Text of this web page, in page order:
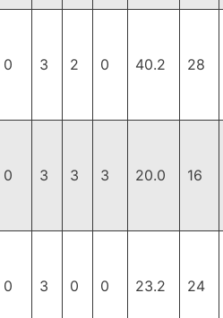
0 3 2 0 40.2 28
0 3 3 3 20.0 16
0 3 0 0 23.2 24